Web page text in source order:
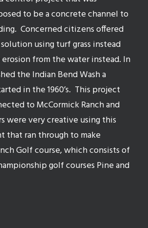
to be a concrete channel to
Concerned citizens offered
using turf grass instead
from the water instead. In
the Indian Bend Wash a
in the 1960’s. This project
to McCormick Ranch and
were very creative using this
that ran through to make
Golf course, which consists of
golf courses Pine and